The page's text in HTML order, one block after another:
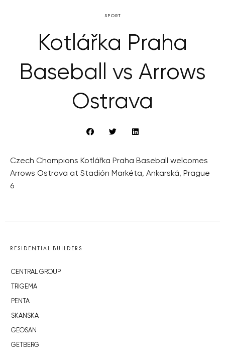
SPORT
Kotlářka Praha
Baseball vs Arrows
Ostrava
Czech Champions Kotlářka Praha Baseball welcomes
Arrows Ostrava at Stadión Markéta, Ankarská, Prague
6
RESIDENTIAL BUILDERS
CENTRAL GROUP
TRIGEMA
PENTA
SKANSKA
GEOSAN
GETBERG